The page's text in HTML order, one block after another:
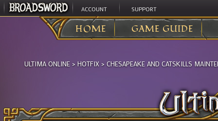
ACCOUNT SUPPORT
HOME GAME GUIDE
ULTIMA ONLINE > HOTFIX > CHESAPEAKE AND CATSKILLS